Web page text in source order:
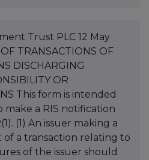
Trust PLC 12 May
TRANSACTIONS OF
DISCHARGING
OR
This form is intended
make a RIS notification
(1) An issuer making a
of a transaction relating to
of the issuer should